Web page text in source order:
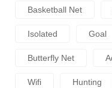
Basketball Net
Isolated Goal
Butterfly Net
Wifi Hunting